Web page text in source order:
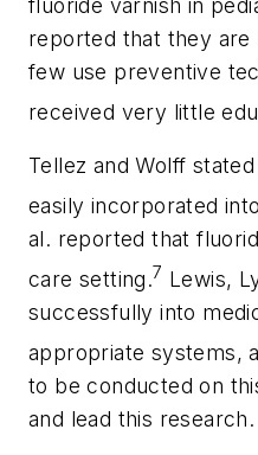
fluoride varnish in
reported that they are
few use preventive
received very little
Tellez and Wolff
easily incorporated
al. reported that
care setting.7 Lewis,
successfully into
appropriate systems,
to be conducted on
and lead this research.